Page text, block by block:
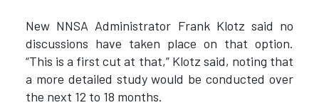
New NNSA Administrator Frank Klotz said no
discussions have taken place on that option.
“This is a first cut at that,” Klotz said, noting that
a more detailed study would be conducted over
the next 12 to 18 months.